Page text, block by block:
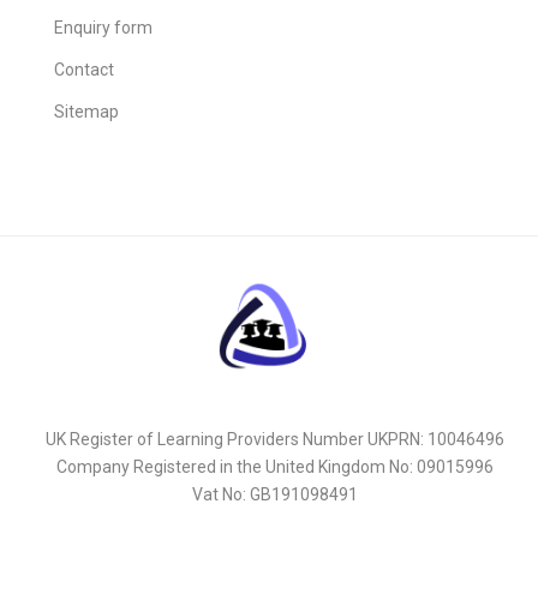
Enquiry form
Contact
Sitemap
UK Register of Learning Providers Number UKPRN: 10046496
Company Registered in the United Kingdom No: 09015996
Vat No: GB191098491